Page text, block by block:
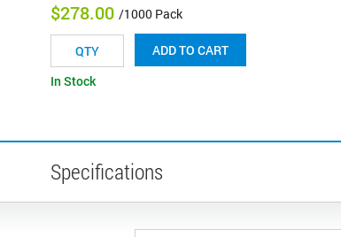
$278.00 /1000 Pack
ADD TO CART
In Stock
Specifications